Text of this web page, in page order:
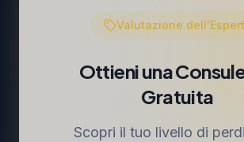
Valutazione
Ottieni una
Gratuita
Scopri il tuo livello di